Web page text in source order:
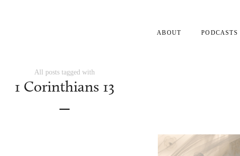
ABOUT PODCASTS
All posts tagged with
1 Corinthians 13